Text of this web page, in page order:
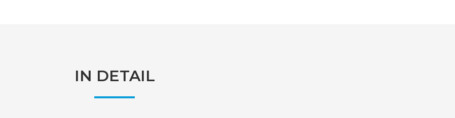
IN DETAIL